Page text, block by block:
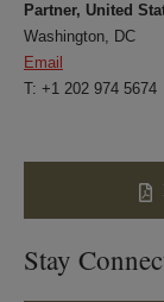
Partner, United
Washington, DC
Email
T: +1 202 974 5674
Stay